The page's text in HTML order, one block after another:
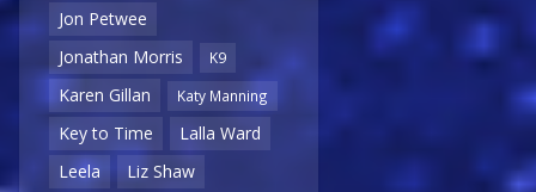
Jon Petwee
Jonathan Morris
K9
Karen Gillan Katy Manning
Key to Time
Lalla Ward
Leela
Liz Shaw